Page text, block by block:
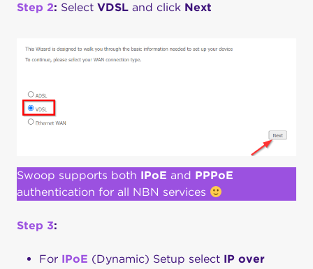
Step 2: Select VDSL and click Next
Swoop supports both IPoE and PPPoE
authentication for all NBN services
Step 3:
For IPoE (Dynamic) Setup select IP over